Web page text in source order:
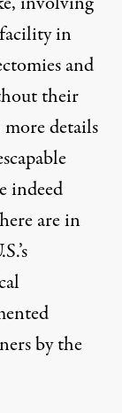
in
and
their
details
indeed
are in
by the